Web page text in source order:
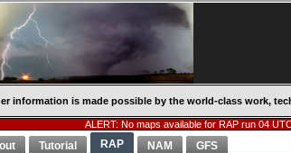
information is made possible by the world-class work,
ALERT: No maps available for RAP run 04
Tutorial RAP NAM GFS